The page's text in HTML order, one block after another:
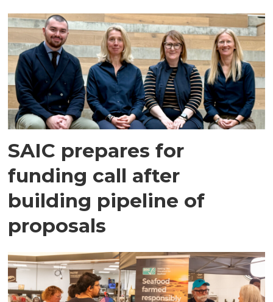
SAIC prepares for
funding call after
building pipeline of
proposals